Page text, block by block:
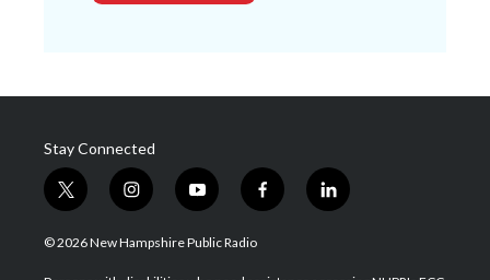
Stay Connected
t
w
i
i
n
s
y
o
u
f
a
l
i
© 2026 New Hampshire Public Radio